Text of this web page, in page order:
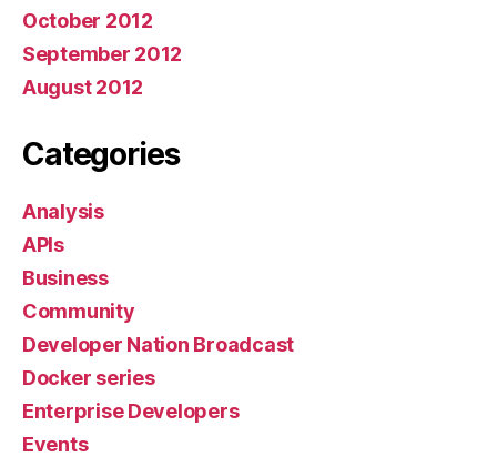
October 2012
September 2012
August 2012
Categories
Analysis
APIs
Business
Community
Developer Nation Broadcast
Docker series
Enterprise Developers
Events